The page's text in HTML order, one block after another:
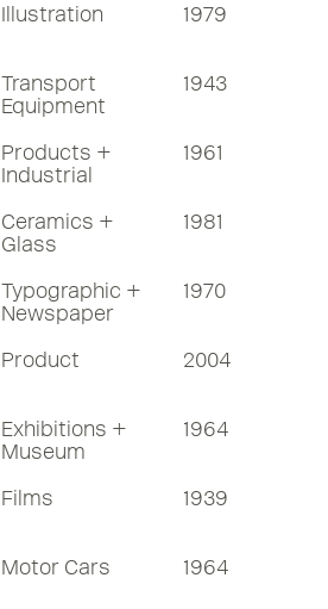
Illustration 1979
Transport
Equipment
1943
Products +
Industrial
1961
Ceramics +
Glass
1981
Typographic +
Newspaper
1970
Product 2004
Exhibitions +
Museum
1964
Films 1939
Motor Cars 1964